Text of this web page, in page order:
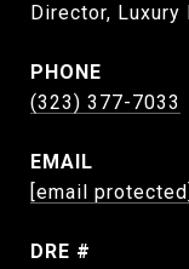
Director, Luxury
PHONE
(323) 377-7033
EMAIL
[email protected]
DRE #